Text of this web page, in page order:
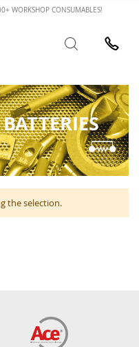
WORKSHOP CONSUMABLES!
Search
the selection.